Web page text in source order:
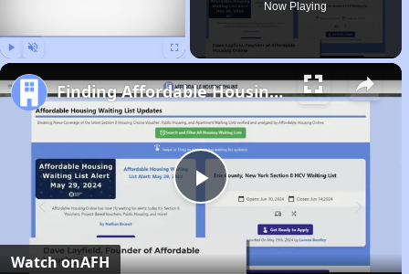
Now Playing
Play
Video
Finding Affordable Housing in Missouri
Watch onAFH